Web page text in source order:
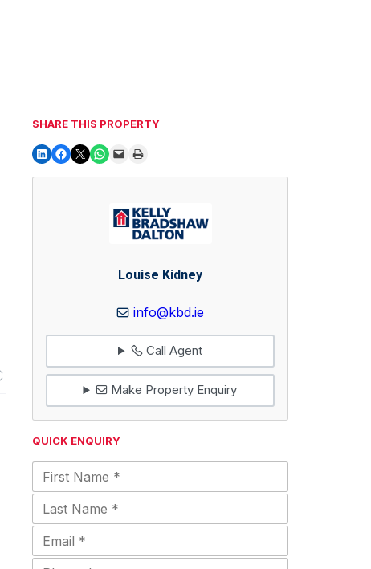
SHARE THIS PROPERTY
Louise Kidney
info@kbd.ie
Call Agent
Make Property Enquiry
QUICK ENQUIRY